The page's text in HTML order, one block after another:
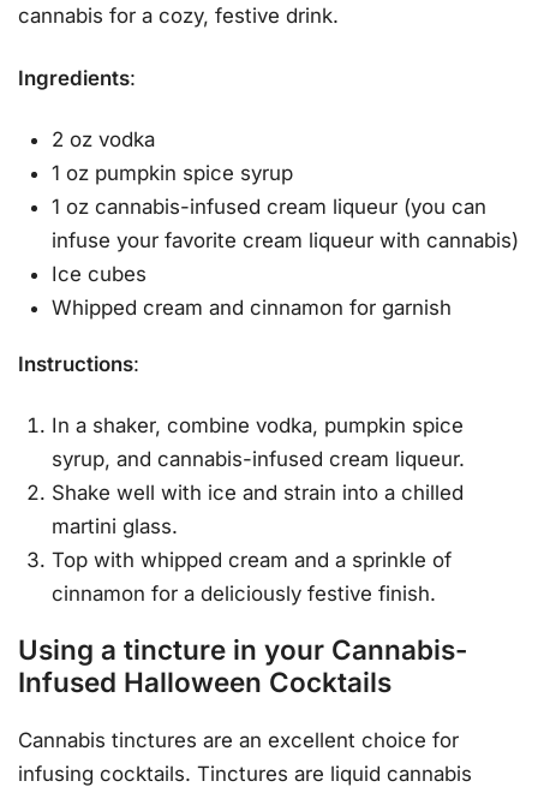
cannabis for a cozy, festive drink.
Ingredients:
2 oz vodka
1 oz pumpkin spice syrup
1 oz cannabis-infused cream liqueur (you can
infuse your favorite cream liqueur with cannabis)
Ice cubes
Whipped cream and cinnamon for garnish
Instructions:
In a shaker, combine vodka, pumpkin spice
syrup, and cannabis-infused cream liqueur.
Shake well with ice and strain into a chilled
martini glass.
Top with whipped cream and a sprinkle of
cinnamon for a deliciously festive finish.
Using a tincture in your Cannabis-
Infused Halloween Cocktails
Cannabis tinctures are an excellent choice for
infusing cocktails. Tinctures are liquid cannabis